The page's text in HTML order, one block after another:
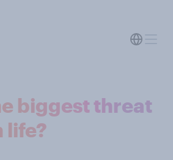
biggest threat
life?